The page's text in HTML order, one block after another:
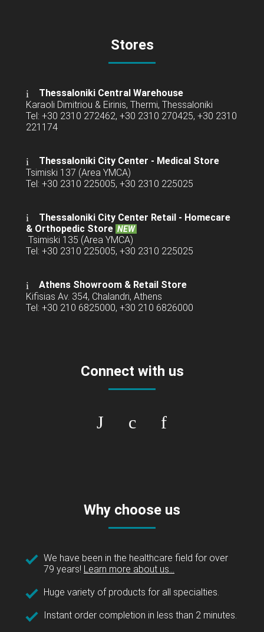
Stores
Thessaloniki Central Warehouse
Karaoli Dimitriou & Eirinis, Thermi, Thessaloniki
Tel: +30 2310 272462, +30 2310 270425, +30 2310
221174
Thessaloniki City Center - Medical Store
Tsimiski 137 (Area YMCA)
Tel: +30 2310 225005, +30 2310 225025
Thessaloniki City Center Retail - Homecare
& Orthopedic Store NEW
Tsimiski 135 (Area YMCA)
Tel: +30 2310 225005, +30 2310 225025
Athens Showroom & Retail Store
Kifisias Av. 354, Chalandri, Athens
Tel: +30 210 6825000, +30 210 6826000
Connect with us
Why choose us
We have been in the healthcare field for over
79 years! Learn more about us...
Huge variety of products for all specialties.
Instant order completion in less than 2 minutes.